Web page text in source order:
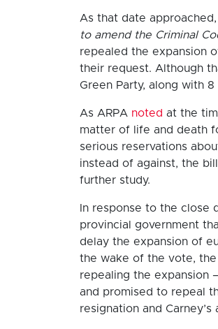
As that date
to amend the Criminal
repealed the expansion
their request. Although
Green Party, along with
As ARPA noted at the
matter of life and death
serious reservations
instead of against, the
further study.
In response to the close
provincial government
delay the expansion of
the wake of the vote,
repealing the expansion
and promised to repeal
resignation and